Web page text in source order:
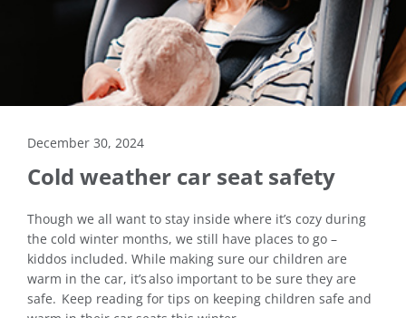
December 30, 2024
Cold weather car seat safety
Though we all want to stay inside where it’s cozy during
the cold winter months, we still have places to go –
kiddos included. While making sure our children are
warm in the car, it’s also important to be sure they are
safe. Keep reading for tips on keeping children safe and